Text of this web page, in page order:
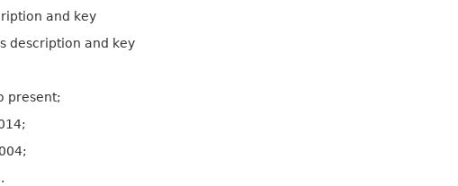
and key
description and key
present;